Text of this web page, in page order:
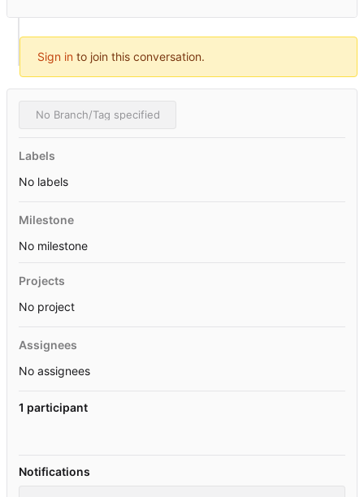
Sign in to join this conversation.
No Branch/Tag specified
Labels
No labels
Milestone
No milestone
Projects
No project
Assignees
No assignees
1 participant
Notifications